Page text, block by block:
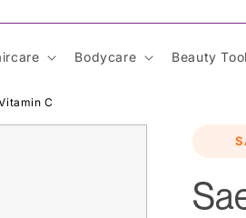
Bodycare Beauty
C